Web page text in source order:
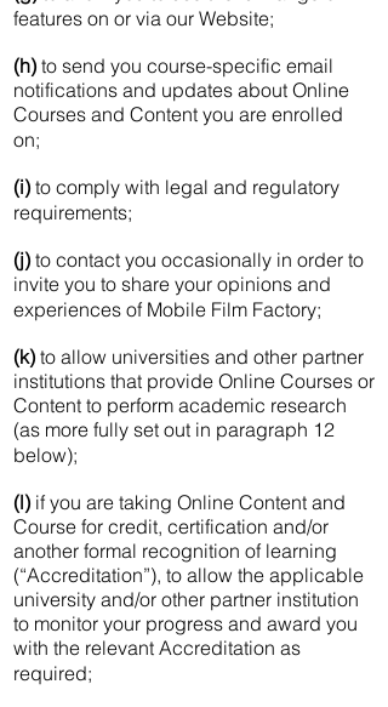
features on or via our Website;
(h) to send you course-specific email
notifications and updates about Online
Courses and Content you are enrolled
on;
(i) to comply with legal and regulatory
requirements;
(j) to contact you occasionally in order to
invite you to share your opinions and
experiences of Mobile Film Factory;
(k) to allow universities and other partner
institutions that provide Online Courses or
Content to perform academic research
(as more fully set out in paragraph 12
below);
(l) if you are taking Online Content and
Course for credit, certification and/or
another formal recognition of learning
(“Accreditation”), to allow the applicable
university and/or other partner institution
to monitor your progress and award you
with the relevant Accreditation as
required;